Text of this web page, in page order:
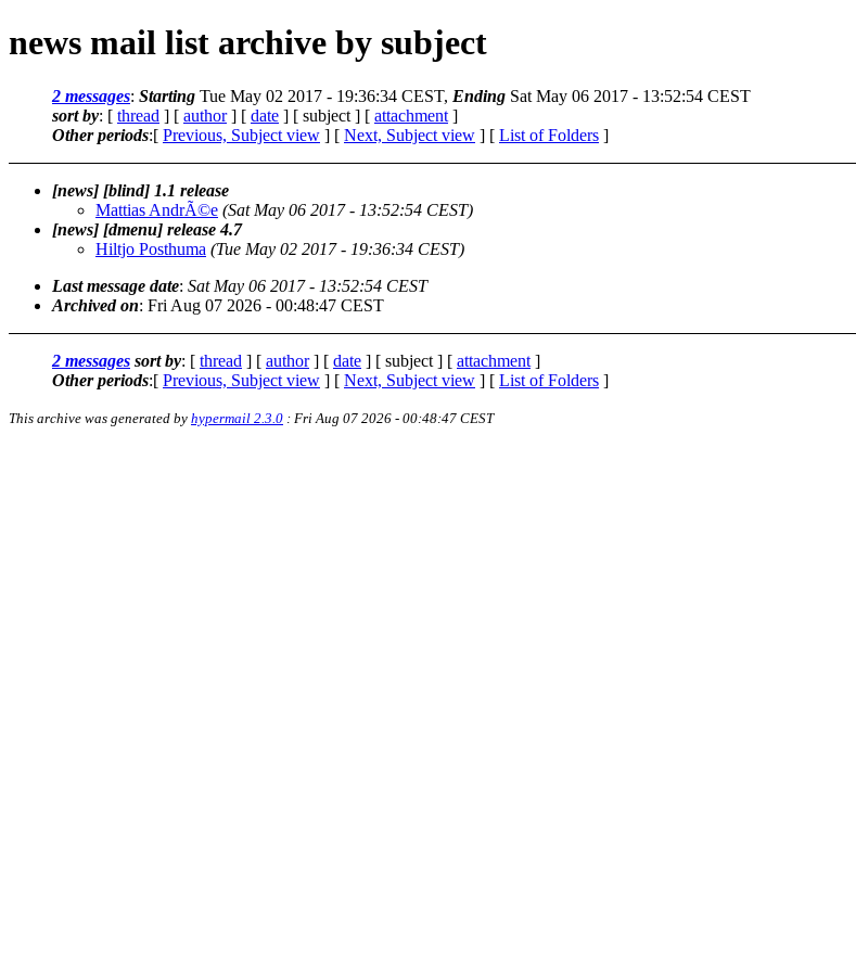
news mail list archive by subject
2 messages: Starting Tue May 02 2017 - 19:36:34 CEST, Ending Sat May 06 2017 - 13:52:54 CEST
sort by: [ thread ] [ author] [ date ] [ subject ] [ attachment ]
Other periods:[ Previous, Subject view ] [ Next, Subject view ] [ List of Folders ]
[news] [blind] 1.1 release
Mattias AndrÃ©e (Sat May 06 2017 - 13:52:54 CEST)
[news] [dmenu] release 4.7
Hiltjo Posthuma (Tue May 02 2017 - 19:36:34 CEST)
Last message date: Sat May 06 2017 - 13:52:54 CEST
Archived on: Fri Aug 07 2026 - 00:48:47 CEST
2 messages sort by: [ thread ] [ author] [ date ] [ subject ] [ attachment ]
Other periods:[ Previous, Subject view ] [ Next, Subject view ] [ List of Folders ]
This archive was generated by hypermail 2.3.0 : Fri Aug 07 2026 - 00:48:47 CEST